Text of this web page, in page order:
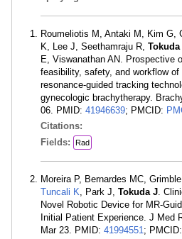
Roumeliotis M, Antaki M, Kim G,
K, Lee J, Seethamraju R, Tokuda
E, Viswanathan AN. Prospective
feasibility, safety, and workflow of
resonance-guided tracking
gynecologic brachytherapy.
06. PMID: 41946639; PMCID:
Citations:
Fields:
Rad
Moreira P, Bernardes MC,
Tuncali K , Park J, Tokuda J .
Novel Robotic Device for MR-
Initial Patient Experience. J Med
Mar 23. PMID: 41994551 ; PMCID: